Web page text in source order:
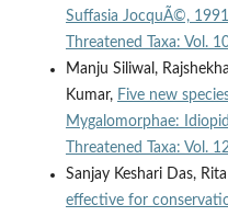
Suffasia JocquÃ©,
Threatened Taxa: Vol.
Manju Siliwal,
Kumar, Five new
Mygalomorphae:
Threatened Taxa: Vol.
Sanjay Keshari Das,
effective for